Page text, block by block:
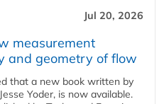
Jul 20, 2026
measurement
and geometry of flow
that a new book written by
Yoder, is now available.